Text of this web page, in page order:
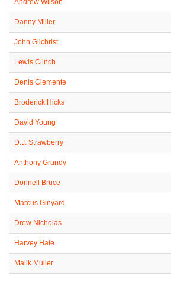
Andrew Wilson
Danny Miller
John Gilchrist
Lewis Clinch
Denis Clemente
Broderick Hicks
David Young
D.J. Strawberry
Anthony Grundy
Donnell Bruce
Marcus Ginyard
Drew Nicholas
Harvey Hale
Malik Muller